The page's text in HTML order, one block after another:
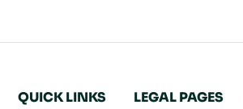
QUICK LINKS LEGAL PAGES